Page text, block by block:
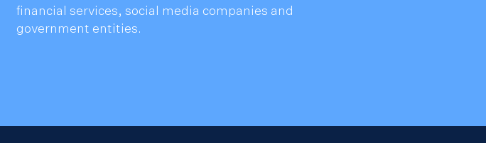
financial services, social media companies and
government entities.